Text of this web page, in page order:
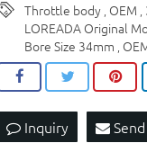
Throttle body , OEM ,
LOREADA Original
Bore Size 34mm ,
Inquiry